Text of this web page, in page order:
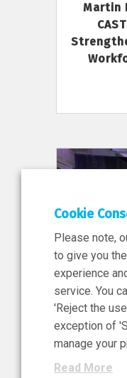
Martin
Cookie
Please note,
to give you
experience
service. You
'Reject the
exception of
manage your
Read More